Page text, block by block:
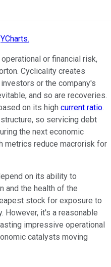
YCharts.
or financial risk,
Cyclicality creates
or the company's
and so are recoveries.
on its high current ratio.
so servicing debt
the next economic
metrics reduce macrorisk for
on its ability to
and the health of the
stock for exposure to
However, it's a reasonable
impressive operational
catalysts moving